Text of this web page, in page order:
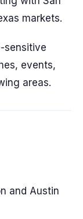
markets.
sensitive
events,
areas.
and Austin